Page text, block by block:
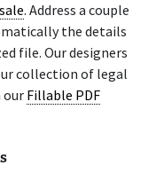
. Address a couple
the details
file. Our designers
collection of legal
our Fillable PDF